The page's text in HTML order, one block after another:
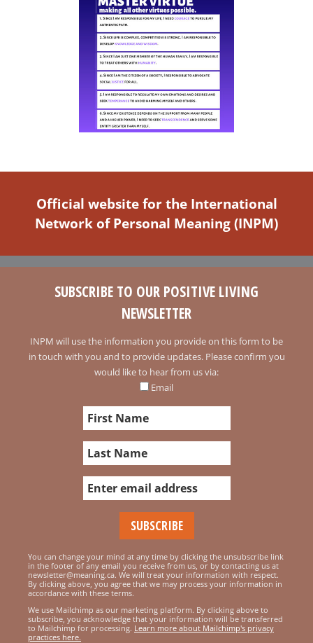
Official website for the International
Network of Personal Meaning (INPM)
SUBSCRIBE TO OUR POSITIVE LIVING
NEWSLETTER
INPM will use the information you provide on this form to be
in touch with you and to provide updates. Please confirm you
would like to hear from us via:
Email
You can change your mind at any time by clicking the unsubscribe link
in the footer of any email you receive from us, or by contacting us at
newsletter@meaning.ca. We will treat your information with respect.
By clicking above, you agree that we may process your information in
accordance with these terms.
We use Mailchimp as our marketing platform. By clicking above to
subscribe, you acknowledge that your information will be transferred
to Mailchimp for processing. Learn more about Mailchimp's privacy
practices here.